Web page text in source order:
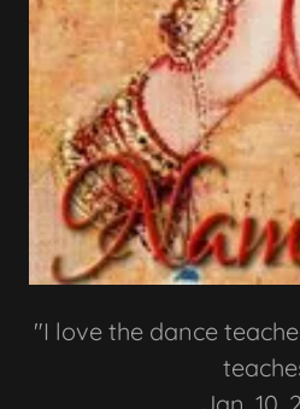
"I love the dance